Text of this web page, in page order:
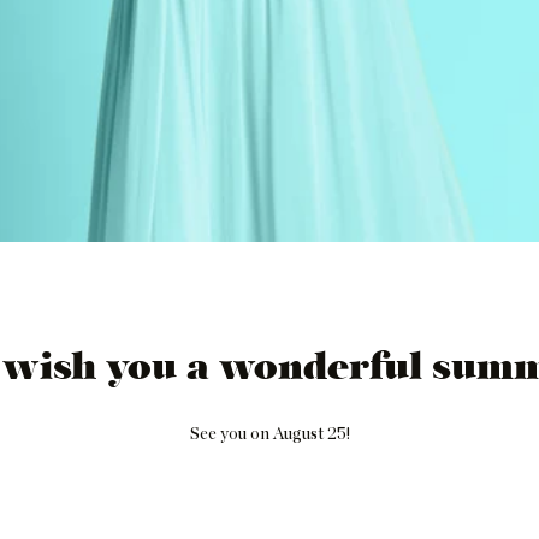
wish you a wonderful
See you on August 25!